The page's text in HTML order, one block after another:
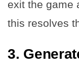
exit the game
this resolves
3.